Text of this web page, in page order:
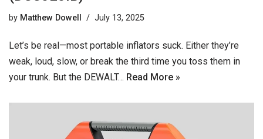
by Matthew Dowell July 13, 2025
Let’s be real—most portable inflators suck. Either they’re
weak, loud, slow, or break the third time you toss them in
your trunk. But the DEWALT… Read More »